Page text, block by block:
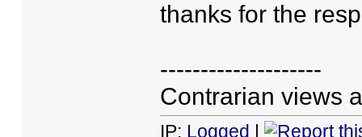
thanks for the
--------------------
Contrarian views
IP: Logged |